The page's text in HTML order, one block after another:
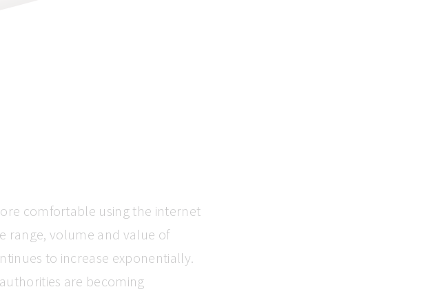
comfortable using the internet
range, volume and value of
to increase exponentially.
are becoming